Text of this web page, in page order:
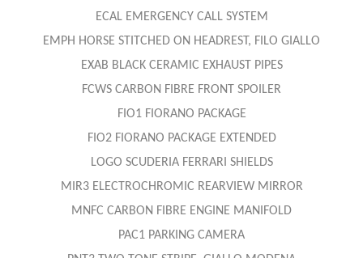
ECAL EMERGENCY CALL SYSTEM
EMPH HORSE STITCHED ON HEADREST, FILO GIALLO
EXAB BLACK CERAMIC EXHAUST PIPES
FCWS CARBON FIBRE FRONT SPOILER
FIO1 FIORANO PACKAGE
FIO2 FIORANO PACKAGE EXTENDED
LOGO SCUDERIA FERRARI SHIELDS
MIR3 ELECTROCHROMIC REARVIEW MIRROR
MNFC CARBON FIBRE ENGINE MANIFOLD
PAC1 PARKING CAMERA